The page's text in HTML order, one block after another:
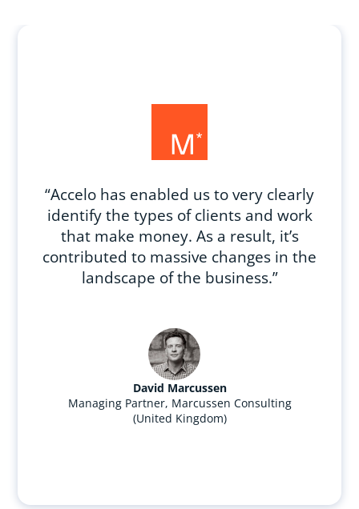
“Accelo has enabled us to very clearly
identify the types of clients and work
that make money. As a result, it’s
contributed to massive changes in the
landscape of the business.”
David Marcussen
Managing Partner, Marcussen Consulting
(United Kingdom)